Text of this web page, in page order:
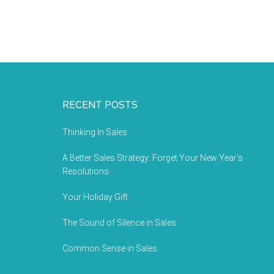
RECENT POSTS
Thinking In Sales
A Better Sales Strategy: Forget Your New Year’s
Resolutions
Your Holiday Gift
The Sound of Silence in Sales
Common Sense in Sales